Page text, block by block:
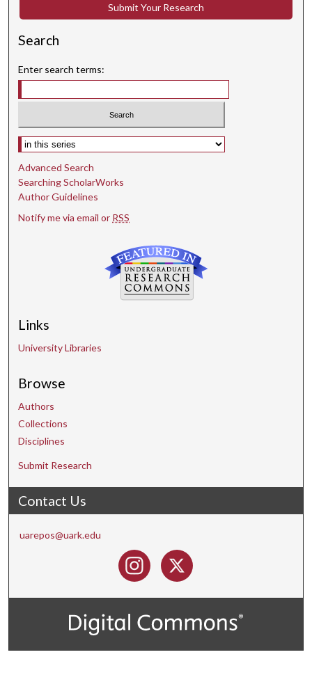
Submit Your Research
Search
Enter search terms:
Select context to search:
Advanced Search
Searching ScholarWorks
Author Guidelines
Notify me via email or RSS
Links
University Libraries
Browse
Authors
Collections
Disciplines
Submit Research
Contact Us
uarepos@uark.edu